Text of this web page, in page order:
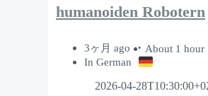
humanoiden Robotern
3ヶ月 ago
About 1 hour
In German
2026-04-